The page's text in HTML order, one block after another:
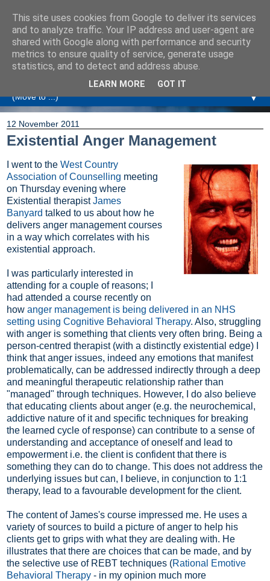
Amanda Williamson
Relationship Coaching, Therapeutic Coaching and
Professional Commentary
▼
12 November 2011
Existential Anger Management
I went to the West Country
Association of Counselling meeting
on Thursday evening where
Existential therapistJames
Banyard talked to us about how he
delivers anger management courses
in a way which correlates with his
existential approach.
I was particularly interested in
attending for a couple of reasons; I
had attended a course recently on
how anger management is being delivered in an NHS
setting using Cognitive Behavioral Therapy. Also, struggling
with anger is something that clients very often bring. Being a
person-centred therapist (with a distinctly existential edge) I
think that anger issues, indeed any emotions that manifest
problematically, can be addressed indirectly through a deep
and meaningful therapeutic relationship rather than
"managed" through techniques. However, I do also believe
that educating clients about anger (e.g. the neurochemical,
addictive nature of it and specific techniques for breaking
the learned cycle of response) can contribute to a sense of
understanding and acceptance of oneself and lead to
empowerment i.e. the client is confident that there is
something they can do to change. This does not address the
underlying issues but can, I believe, in conjunction to 1:1
therapy, lead to a favourable development for the client.
The content of James's course impressed me. He uses a
variety of sources to build a picture of anger to help his
clients get to grips with what they are dealing with. He
illustrates that there are choices that can be made, and by
the selective use of REBT techniques (Rational Emotive
Behavioral Therapy - in my opinion much more
This site uses cookies from Google to deliver its services
and to analyze traffic. Your IP address and user-agent are
shared with Google along with performance and security
metrics to ensure quality of service, generate usage
statistics, and to detect and address abuse.
LEARN MORE GOT IT